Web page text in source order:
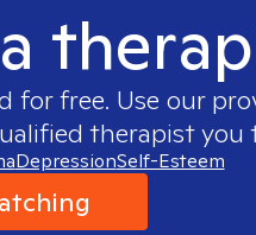
for free. Use our
therapist you
DepressionSelf-Esteem